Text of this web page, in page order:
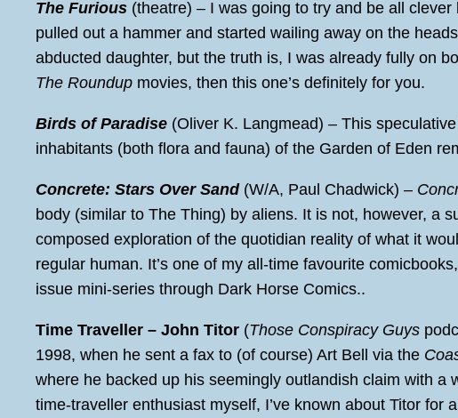
The Furious (theatre) – I was going to try and be all
pulled out a hammer and started wailing away on the
abducted daughter, but the truth is, I was already fully on
The Roundup movies, then this one’s definitely for you.
Birds of Paradise (Oliver K. Langmead) – This
inhabitants (both flora and fauna) of the Garden of Eden
Concrete: Stars Over Sand(W/A, Paul Chadwick) –
body (similar to The Thing) by aliens. It is not, however, a
composed exploration of the quotidian reality of what it
regular human. It’s one of my all-time favourite
issue mini-series through Dark Horse Comics..
Time Traveller – John Titor (Those Conspiracy Guys
1998, when he sent a fax to (of course) Art Bell via the
where he backed up his seemingly outlandish claim with
time-traveller enthusiast myself, I’ve known about Titor